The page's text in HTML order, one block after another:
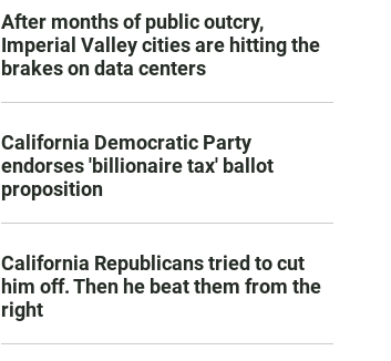
After months of public outcry,
Imperial Valley cities are hitting the
brakes on data centers
California Democratic Party
endorses 'billionaire tax' ballot
proposition
California Republicans tried to cut
him off. Then he beat them from the
right